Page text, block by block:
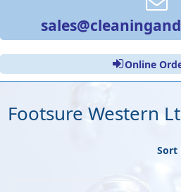
Online
Footsure Western
Sort